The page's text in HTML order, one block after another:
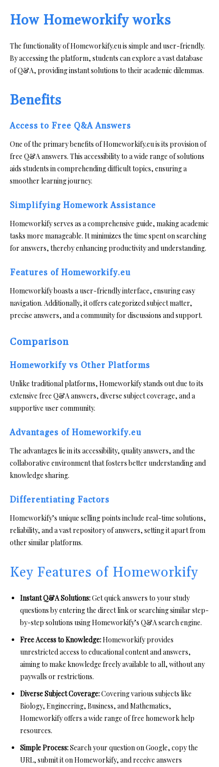
How Homeworkify works
The functionality of Homeworkify.eu is simple and user-friendly.
By accessing the platform, students can explore a vast database
of Q&A, providing instant solutions to their academic dilemmas.
Benefits
Access to Free Q&A Answers
One of the primary benefits of Homeworkify.eu is its provision of
free Q&A answers. This accessibility to a wide range of solutions
aids students in comprehending difficult topics, ensuring a
smoother learning journey.
Simplifying Homework Assistance
Homeworkify serves as a comprehensive guide, making academic
tasks more manageable. It minimizes the time spent on searching
for answers, thereby enhancing productivity and understanding.
Features of Homeworkify.eu
Homeworkify boasts a user-friendly interface, ensuring easy
navigation. Additionally, it offers categorized subject matter,
precise answers, and a community for discussions and support.
Comparison
Homeworkify vs Other Platforms
Unlike traditional platforms, Homeworkify stands out due to its
extensive free Q&A answers, diverse subject coverage, and a
supportive user community.
Advantages of Homeworkify.eu
The advantages lie in its accessibility, quality answers, and the
collaborative environment that fosters better understanding and
knowledge sharing.
Differentiating Factors
Homeworkify’s unique selling points include real-time solutions,
reliability, and a vast repository of answers, setting it apart from
other similar platforms.
Key Features of Homeworkify
Instant Q&A Solutions:Get quick answers to your study
questions by entering the direct link or searching similar step-
by-step solutions using Homeworkify’s Q&A search engine.
Free Access to Knowledge:Homeworkify provides
unrestricted access to educational content and answers,
aiming to make knowledge freely available to all, without any
paywalls or restrictions.
Diverse Subject Coverage:Covering various subjects like
Biology, Engineering, Business, and Mathematics,
Homeworkify offers a wide range of free homework help
resources.
Simple Process:Search your question on Google, copy the
URL, submit it on Homeworkify, and receive answers